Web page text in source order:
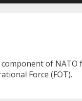
of NATO
Force (FOT).